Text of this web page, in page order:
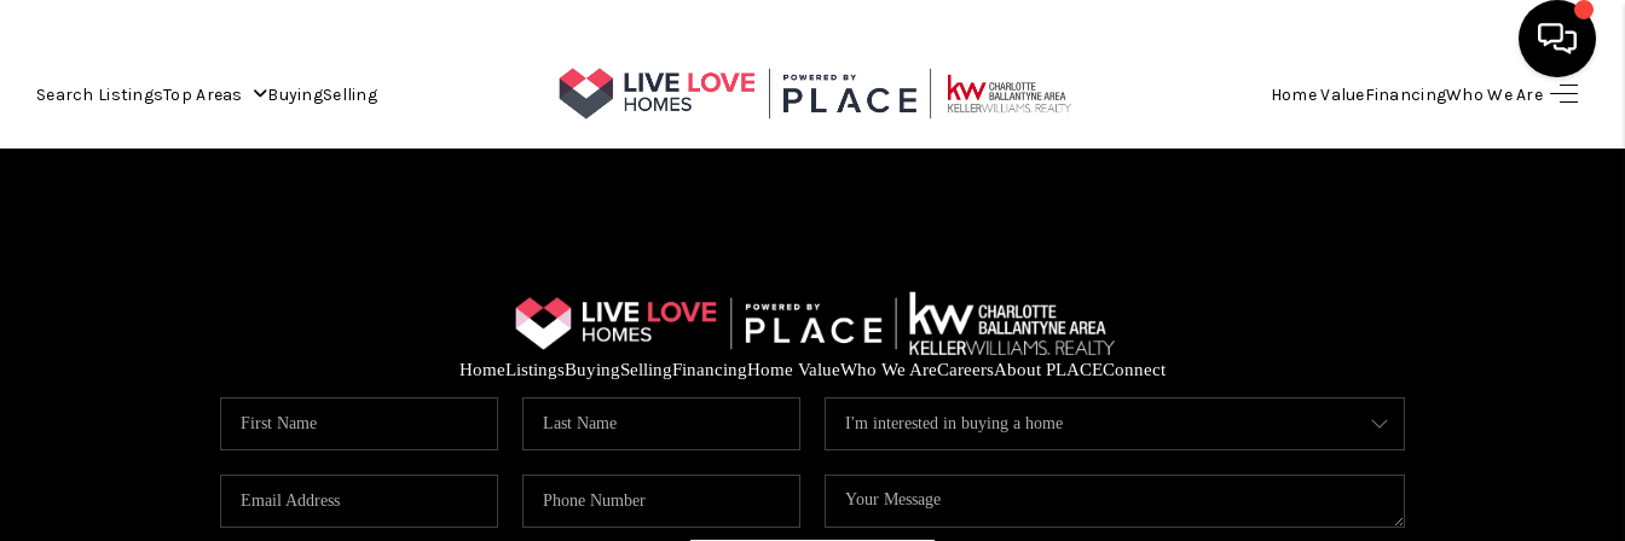
Search ListingsTop Areas BuyingSelling Home ValueFinancingWho We Are
HOME
FINANCING
HOME VALUE
HomeListingsBuyingSellingFinancingHome ValueWho We AreCareersAbout PLACEConnect